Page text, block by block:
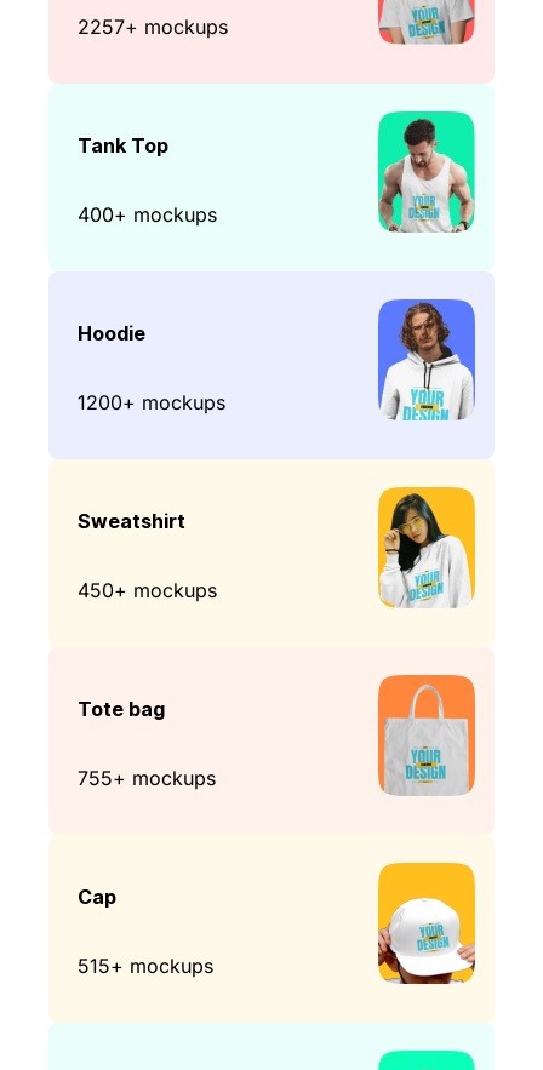
2257+ mockups
Tank Top
400+ mockups
Hoodie
1200+ mockups
Sweatshirt
450+ mockups
Tote bag
755+ mockups
Cap
515+ mockups